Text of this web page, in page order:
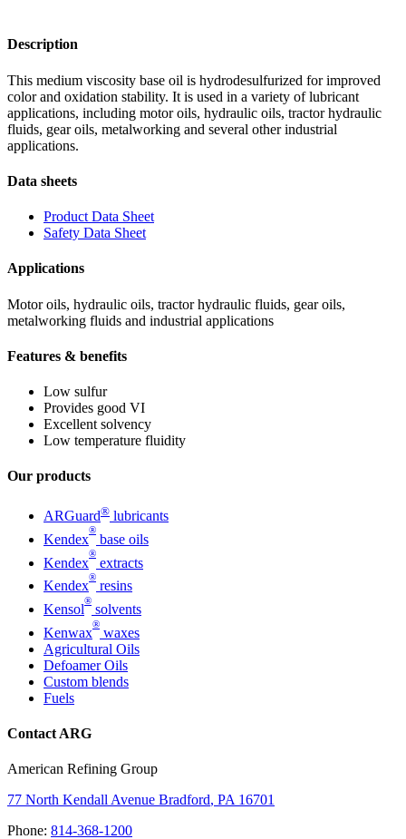
Description
This medium viscosity base oil is hydrodesulfurized for improved
color and oxidation stability. It is used in a variety of lubricant
applications, including motor oils, hydraulic oils, tractor hydraulic
fluids, gear oils, metalworking and several other industrial
applications.
Data sheets
Product Data Sheet
Safety Data Sheet
Applications
Motor oils, hydraulic oils, tractor hydraulic fluids, gear oils,
metalworking fluids and industrial applications
Features & benefits
Low sulfur
Provides good VI
Excellent solvency
Low temperature fluidity
Our products
ARGuard® lubricants
Kendex
®
base oils
Kendex
®
extracts
Kendex
®
resins
Kensol
®
solvents
Kenwax
®
waxes
Agricultural Oils
Defoamer Oils
Custom blends
Fuels
Contact ARG
American Refining Group
77 North Kendall Avenue Bradford, PA 16701
Phone: 814-368-1200